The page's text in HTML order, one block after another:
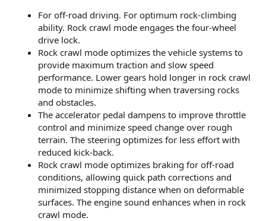
For off-road driving. For optimum rock-climbing
ability. Rock crawl mode engages the four-wheel
drive lock.
Rock crawl mode optimizes the vehicle systems to
provide maximum traction and slow speed
performance. Lower gears hold longer in rock crawl
mode to minimize shifting when traversing rocks
and obstacles.
The accelerator pedal dampens to improve throttle
control and minimize speed change over rough
terrain. The steering optimizes for less effort with
reduced kick-back.
Rock crawl mode optimizes braking for off-road
conditions, allowing quick path corrections and
minimized stopping distance when on deformable
surfaces. The engine sound enhances when in rock
crawl mode.